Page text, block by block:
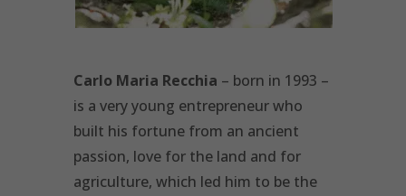
Carlo Maria Recchia – born in 1993 –
is a very young entrepreneur who
built his fortune from an ancient
passion, love for the land and for
agriculture, which led him to be the